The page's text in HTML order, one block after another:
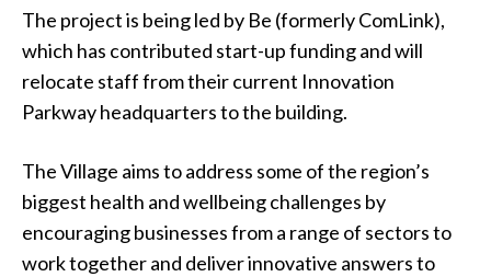
The project is being led by Be (formerly ComLink),
which has contributed start-up funding and will
relocate staff from their current Innovation
Parkway headquarters to the building.
The Village aims to address some of the region’s
biggest health and wellbeing challenges by
encouraging businesses from a range of sectors to
work together and deliver innovative answers to